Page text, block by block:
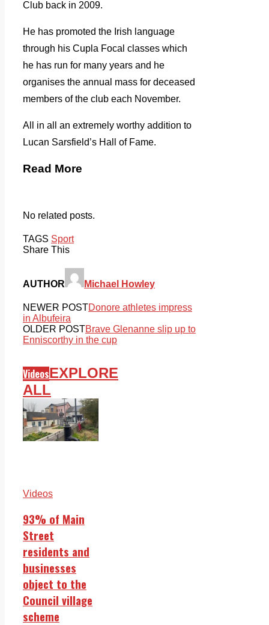
Club back in 2009.
He has promoted the Irish language
through his Cupla Focal classes which
he has run for many years and he
organises the annual mass for deceased
members of the club each November.
All in all an extremely worthy addition to
Lucan Sarsfield’s Hall of Fame.
Read More
No related posts.
TAGS Sport
Share This
AUTHOR Michael Howley
NEWER POSTDonore athletes impress
in Albufeira
OLDER POSTBrave Glenanne slip up to
Enniscorthy in the cup
VideosEXPLORE
ALL
Videos
93% of Main
Street
residents and
businesses
object to the
Council village
scheme